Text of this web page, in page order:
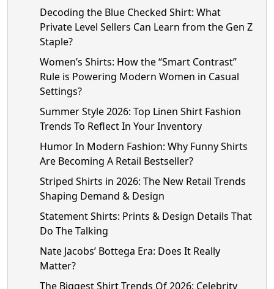
Decoding the Blue Checked Shirt: What
Private Level Sellers Can Learn from the Gen Z
Staple?
Women’s Shirts: How the “Smart Contrast”
Rule is Powering Modern Women in Casual
Settings?
Summer Style 2026: Top Linen Shirt Fashion
Trends To Reflect In Your Inventory
Humor In Modern Fashion: Why Funny Shirts
Are Becoming A Retail Bestseller?
Striped Shirts in 2026: The New Retail Trends
Shaping Demand & Design
Statement Shirts: Prints & Design Details That
Do The Talking
Nate Jacobs’ Bottega Era: Does It Really
Matter?
The Biggest Shirt Trends Of 2026: Celebrity